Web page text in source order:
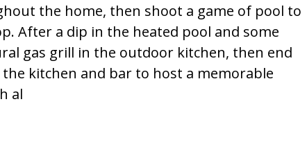
the home, then shoot a game of pool to
After a dip in the heated pool and some
gas grill in the outdoor kitchen, then end
kitchen and bar to host a memorable
al